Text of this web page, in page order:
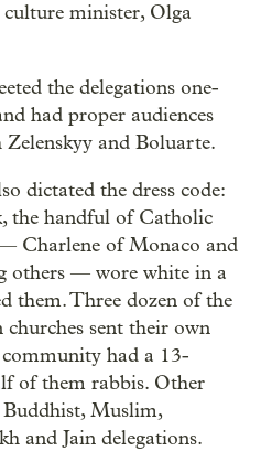
culture minister, Olga
the delegations one-
had proper audiences
and Boluarte.
dictated the dress code:
the handful of Catholic
— Charlene of Monaco and
others — wore white in a
them. Three dozen of the
sent their own
community had a 13-
of them rabbis. Other
Buddhist, Muslim,
and Jain delegations.